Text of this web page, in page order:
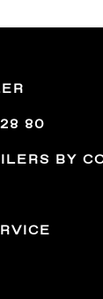
80
BY